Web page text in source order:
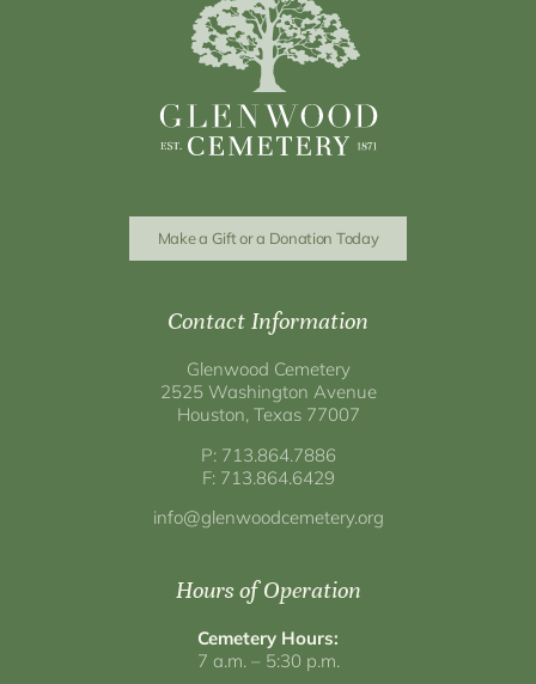
Make a Gift or a Donation Today
Contact Information
Glenwood Cemetery
2525 Washington Avenue
Houston, Texas 77007
P: 713.864.7886
F: 713.864.6429
info@glenwoodcemetery.org
Hours of Operation
Cemetery Hours:
7 a.m. – 5:30 p.m.